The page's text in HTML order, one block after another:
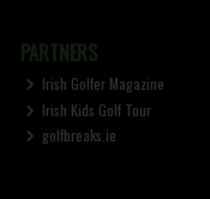
PARTNERS
Irish Golfer Magazine
Irish Kids Golf Tour
golfbreaks.ie